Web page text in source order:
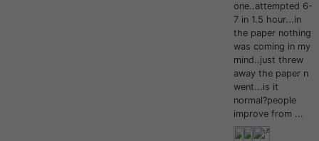
one..attempted 6-
7 in 1.5 hour...in
the paper nothing
was coming in my
mind..just threw
away the paper n
went...is it
normal?people
improve from ...